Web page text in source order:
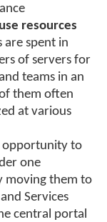
resources
are spent in
of servers for
teams in an
them often
at various
opportunity to
one
moving them to
Services
central portal